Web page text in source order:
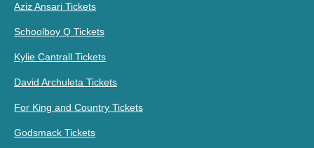
Aziz Ansari Tickets
Schoolboy Q Tickets
Kylie Cantrall Tickets
David Archuleta Tickets
For King and Country Tickets
Godsmack Tickets